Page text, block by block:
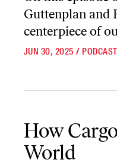
Guttenplan and
centerpiece of
JUN 30, 2025 / PODCAST
How
World